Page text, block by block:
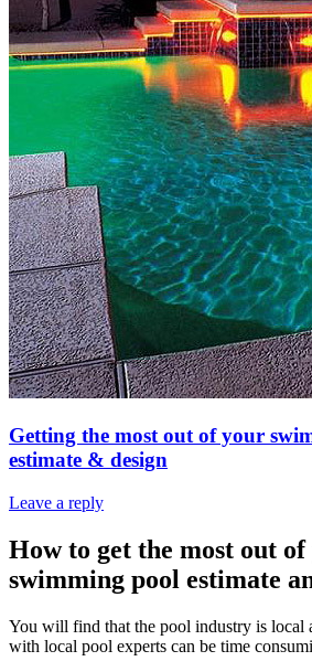
Getting the most out of your
estimate & design
Leave a reply
How to get the most out
swimming pool estimate
You will find that the pool industry is local
with local pool experts can be time